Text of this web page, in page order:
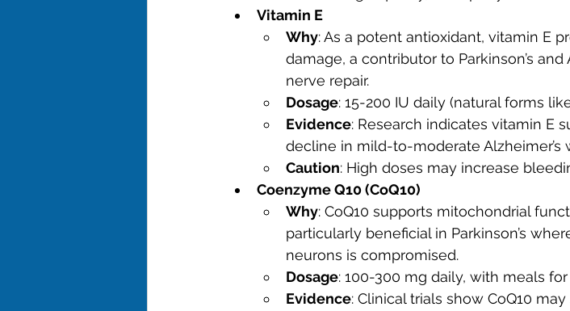
Vitamin E
Why: As a potent antioxidant, vitamin E
damage, a contributor to Parkinson’s and
nerve repair.
Dosage: 15-200 IU daily (natural forms
Evidence: Research indicates vitamin E
decline in mild-to-moderate
Caution: High doses may increase
Coenzyme Q10 (CoQ10)
Why: CoQ10 supports mitochondrial
particularly beneficial in Parkinson’s
neurons is compromised.
Dosage: 100-300 mg daily, with meals
Evidence: Clinical trials show CoQ10